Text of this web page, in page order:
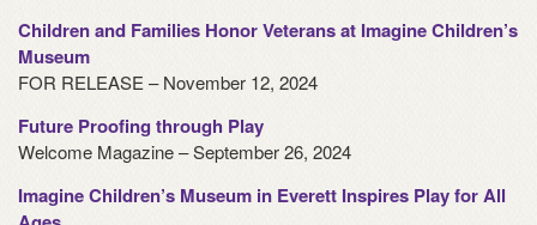
Children and Families Honor Veterans at Imagine Children’s
Museum
FOR RELEASE – November 12, 2024
Future Proofing through Play
Welcome Magazine – September 26, 2024
Imagine Children’s Museum in Everett Inspires Play for All